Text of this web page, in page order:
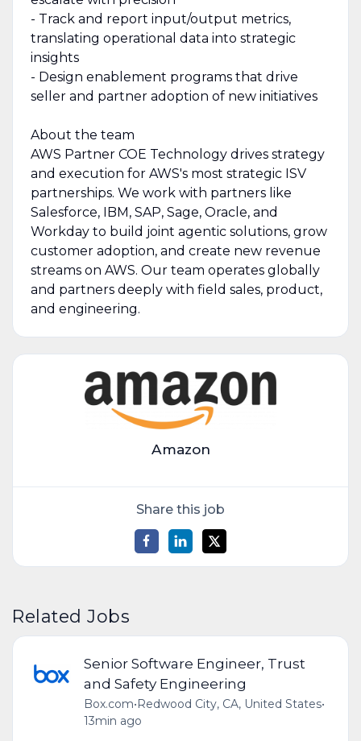
- Track and report input/output metrics,
translating operational data into strategic
insights
- Design enablement programs that drive
seller and partner adoption of new initiatives
About the team
AWS Partner COE Technology drives strategy
and execution for AWS's most strategic ISV
partnerships. We work with partners like
Salesforce, IBM, SAP, Sage, Oracle, and
Workday to build joint agentic solutions, grow
customer adoption, and create new revenue
streams on AWS. Our team operates globally
and partners deeply with field sales, product,
and engineering.
Amazon
Share this job
Related Jobs
Senior Software Engineer, Trust
and Safety Engineering
Box.com•Redwood City, CA, United States•
13min ago